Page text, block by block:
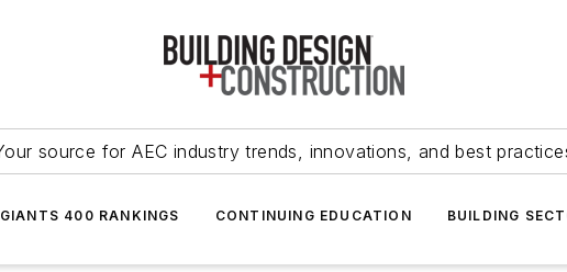
source for AEC industry trends, innovations, and best
GIANTS 400 RANKINGS CONTINUING EDUCATION BUILDING